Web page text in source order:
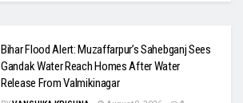
Bihar Flood Alert: Muzaffarpur’s Sahebganj Sees
Gandak Water Reach Homes After Water
Release From Valmikinagar